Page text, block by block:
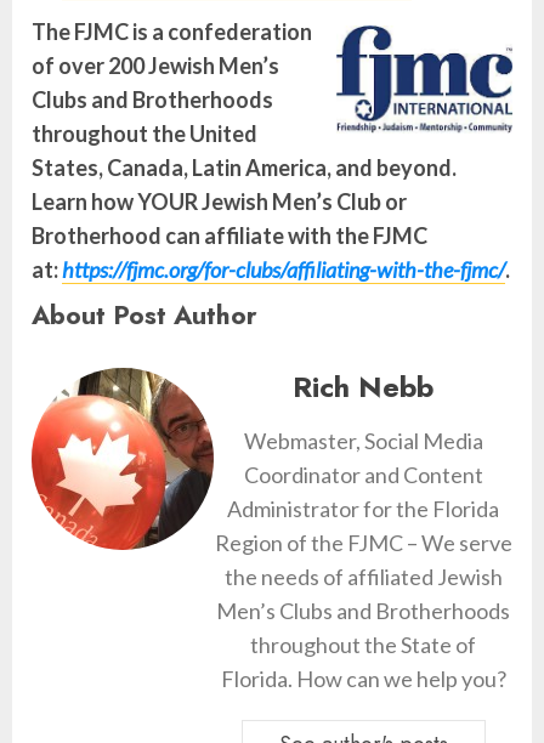
The FJMC is a confederation
of over 200 Jewish Men’s
Clubs and Brotherhoods
throughout the United
States, Canada, Latin America, and beyond.
Learn how YOUR Jewish Men’s Club or
Brotherhood can affiliate with the FJMC
at:https://fjmc.org/for-clubs/affiliating-with-the-fjmc/.
About Post Author
Rich Nebb
Webmaster, Social Media
Coordinator and Content
Administrator for the Florida
Region of the FJMC – We serve
the needs of affiliated Jewish
Men’s Clubs and Brotherhoods
throughout the State of
Florida. How can we help you?